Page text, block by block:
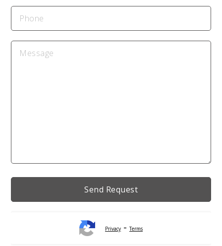
Privacy -Terms